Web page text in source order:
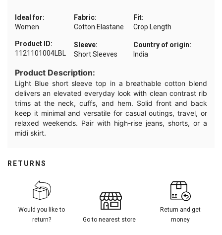
Ideal for:
Women
Fabric:
Cotton Elastane
Fit:
Crop Length
Sleeve:
Short Sleeves
Country of origin:
India
Product ID:
1121101004LBL
Product Description:
Light Blue short sleeve top in a breathable cotton blend
delivers an elevated everyday look with clean contrast rib
trims at the neck, cuffs, and hem. Solid front and back
keep it minimal and versatile for casual outings, travel, or
relaxed weekends. Pair with high-rise jeans, shorts, or a
midi skirt.
RETURNS
Would you like to
return?
Go to nearest store
Return and get
money